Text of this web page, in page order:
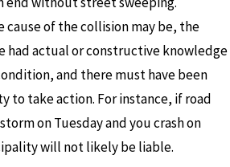
cause of the collision may be, the
had actual or constructive knowledge
and there must have been
to take action. For instance, if road
on Tuesday and you crash on
will not likely be liable.